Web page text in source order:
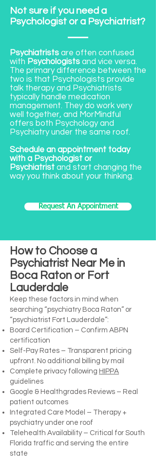
Not sure if you need a
Psychologist or a Psychiatrist?
Psychiatrists are often confused
with Psychologists and vice versa.
The primary difference between the
two is that Psychologists provide
talk therapy and Psychiatrists
typically handle medication
management. They do work very
well together, and MorMindful
offers both Psychology and
Psychiatry under the same roof.
Schedule an appointment today
with a Psychologist or
Psychiatrist and start changing the
way you think about your thinking.
Request An Appointment
How to Choose a
Psychiatrist Near Me in
Boca Raton or Fort
Lauderdale
Keep these factors in mind when
searching “psychiatry Boca Raton” or
“psychiatrist Fort Lauderdale”:
Board Certification – Confirm ABPN
certification
Self-Pay Rates – Transparent pricing
upfront. No additional billing by mail
Complete privacy following HIPPA
guidelines
Google & Healthgrades Reviews – Real
patient outcomes
Integrated Care Model – Therapy +
psychiatry under one roof
Telehealth Availability – Critical for South
Florida traffic and serving the entire
state